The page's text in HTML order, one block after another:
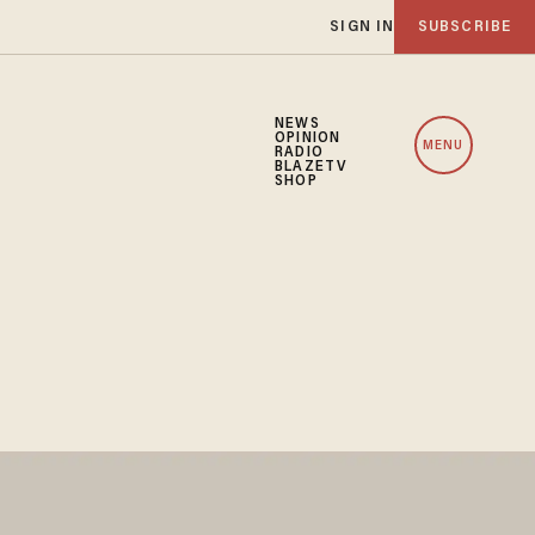
SIGN IN SUBSCRIBE
NEWS
OPINION
RADIO
BLAZETV
SHOP
MENU